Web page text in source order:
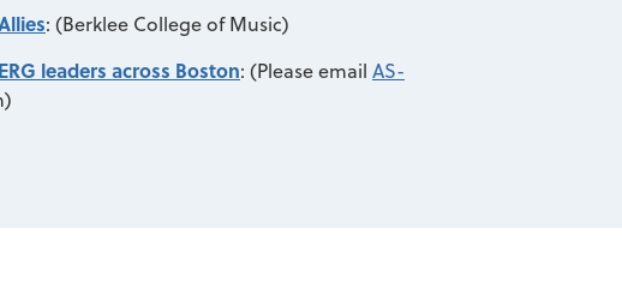
: (Berklee College of Music)
leaders across Boston: (Please email AS-